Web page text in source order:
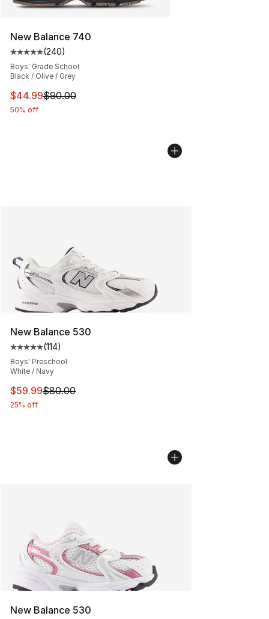
New Balance 740
Average customer rating - [5 out of 5 stars], 240
(240)
Boys' Grade School
Black / Olive / Grey
This item is on sale. Price dropped from $90.00 to
$44.99$90.00
50% off
New Balance 530
Average customer rating - [5 out of 5 stars], 114
(114)
Boys' Preschool
White / Navy
This item is on sale. Price dropped from $80.00 to
$59.99$80.00
25% off
New Balance 530